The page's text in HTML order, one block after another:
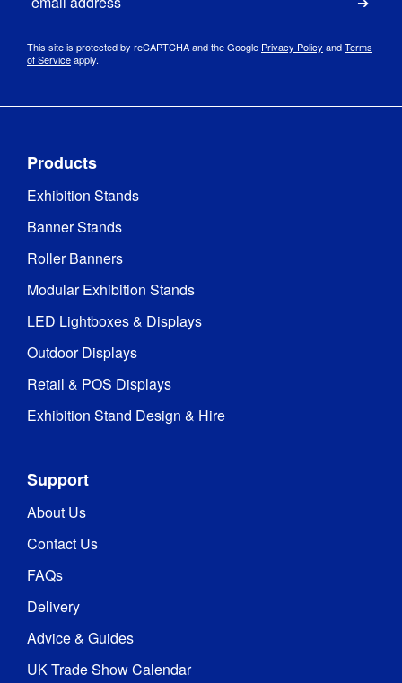
This site is protected by reCAPTCHA and the Google Privacy Policy andTerms
of Serviceapply.
Products
Exhibition Stands
Banner Stands
Roller Banners
Modular Exhibition Stands
LED Lightboxes & Displays
Outdoor Displays
Retail & POS Displays
Exhibition Stand Design & Hire
Support
About Us
Contact Us
FAQs
Delivery
Advice & Guides
UK Trade Show Calendar